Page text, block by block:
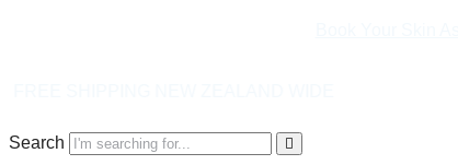
Search